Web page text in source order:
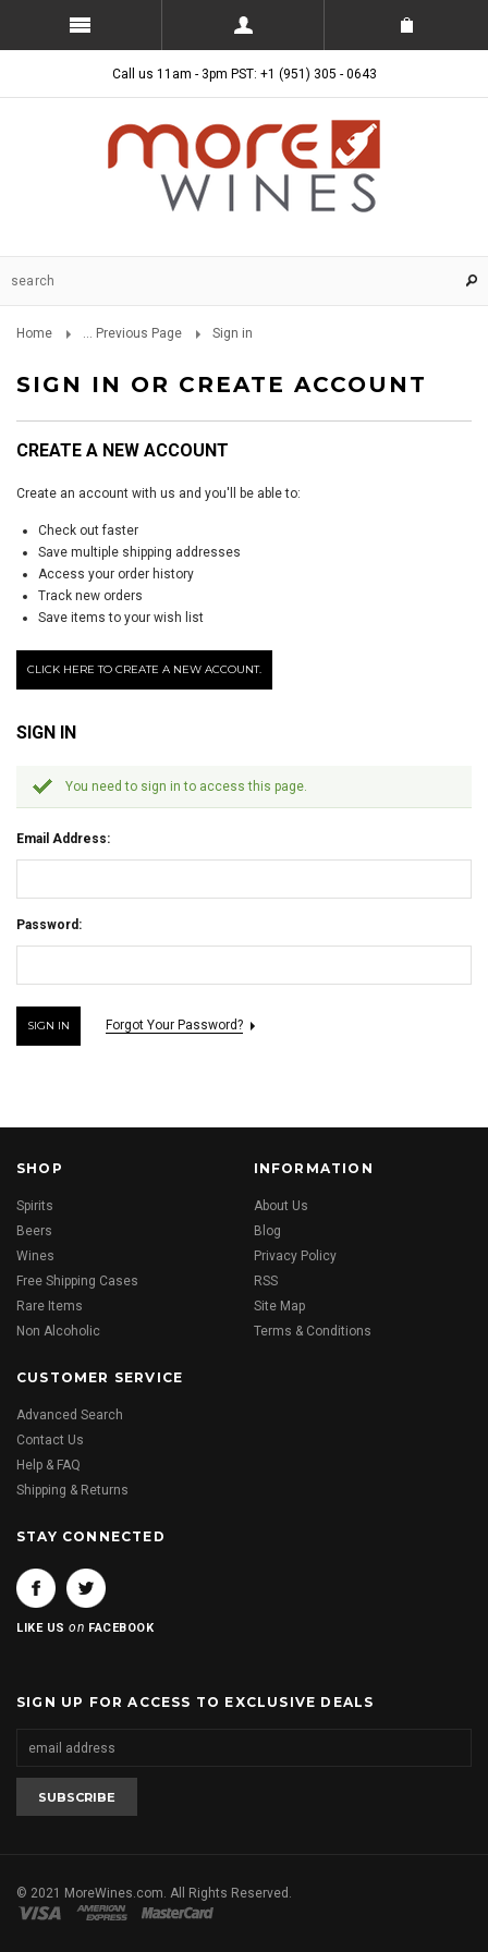
Call us 11am - 3pm PST: +1 (951) 305 - 0643
Home ... Previous Page Sign in
SIGN IN OR CREATE ACCOUNT
CREATE A NEW ACCOUNT
Create an account with us and you'll be able to:
Check out faster
Save multiple shipping addresses
Access your order history
Track new orders
Save items to your wish list
CLICK HERE TO CREATE A NEW ACCOUNT.
SIGN IN
You need to sign in to access this page.
Email Address:
Password:
Forgot Your Password?
SHOP
Spirits
Beers
Wines
Free Shipping Cases
Rare Items
Non Alcoholic
INFORMATION
About Us
Blog
Privacy Policy
RSS
Site Map
Terms & Conditions
CUSTOMER SERVICE
Advanced Search
Contact Us
Help & FAQ
Shipping & Returns
STAY CONNECTED
LIKE USon FACEBOOK
SIGN UP FOR ACCESS TO EXCLUSIVE DEALS
© 2021 MoreWines.com. All Rights Reserved.